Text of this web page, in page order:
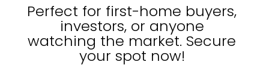
Perfect for first-home buyers,
investors, or anyone
watching the market. Secure
your spot now!